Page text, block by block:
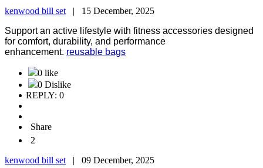
kenwood bill set | 15 December, 2025
Support an active lifestyle with fitness accessories designed
for comfort, durability, and performance
enhancement. reusable bags
0 like
0 Dislike
REPLY: 0
Share
2
kenwood bill set | 09 December, 2025